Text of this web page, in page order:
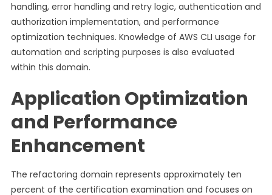
handling, error handling and retry logic, authentication and
authorization implementation, and performance
optimization techniques. Knowledge of AWS CLI usage for
automation and scripting purposes is also evaluated
within this domain.
Application Optimization
and Performance
Enhancement
The refactoring domain represents approximately ten
percent of the certification examination and focuses on